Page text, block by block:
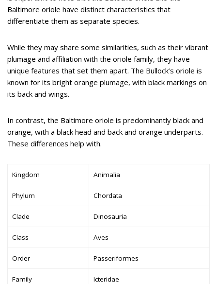
Baltimore oriole have distinct characteristics that
differentiate them as separate species.
While they may share some similarities, such as their vibrant
plumage and affiliation with the oriole family, they have
unique features that set them apart. The Bullock’s oriole is
known for its bright orange plumage, with black markings on
its back and wings.
In contrast, the Baltimore oriole is predominantly black and
orange, with a black head and back and orange underparts.
These differences help with.
Kingdom Animalia
Phylum Chordata
Clade Dinosauria
Class Aves
Order Passeriformes
Family Icteridae